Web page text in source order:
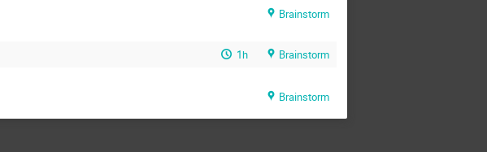
Brainstorm
1h Brainstorm
Brainstorm